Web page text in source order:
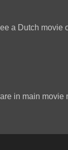
a Dutch movie
in main movie